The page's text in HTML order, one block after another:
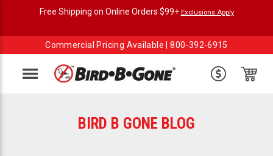
Free Shipping on Online Orders $99+ Exclusions Apply
Commercial Pricing Available |800-392-6915
Menu
BIRD B GONE BLOG